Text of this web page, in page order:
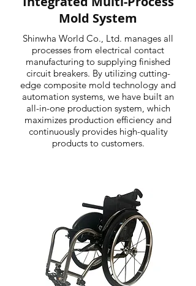
Mold System
Shinwha World Co., Ltd. manages all
processes from electrical contact
manufacturing to supplying finished
circuit breakers. By utilizing cutting-
edge composite mold technology and
automation systems, we have built an
all-in-one production system, which
maximizes production efficiency and
continuously provides high-quality
products to customers.